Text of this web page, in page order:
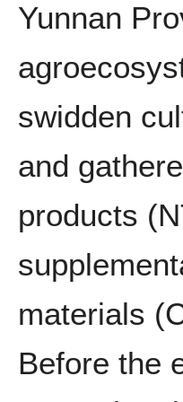
Yunnan
swidden
and
products
materials
Before the